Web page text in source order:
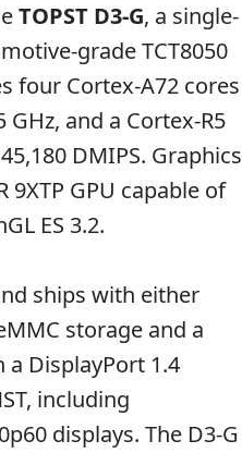
TOPST D3-G, a single-
grade TCT8050
four Cortex-A72 cores
and a Cortex-R5
DMIPS. Graphics
GPU capable of
ES 3.2.
ships with either
storage and a
DisplayPort 1.4
including
displays. The D3-G